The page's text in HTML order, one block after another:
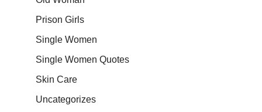
Prison Girls
Single Women
Single Women Quotes
Skin Care
Uncategorizes